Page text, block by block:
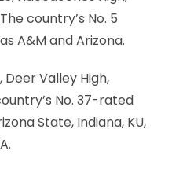
country’s No. 5
A&M and Arizona.
Deer Valley High,
No. 37-rated
State, Indiana, KU,